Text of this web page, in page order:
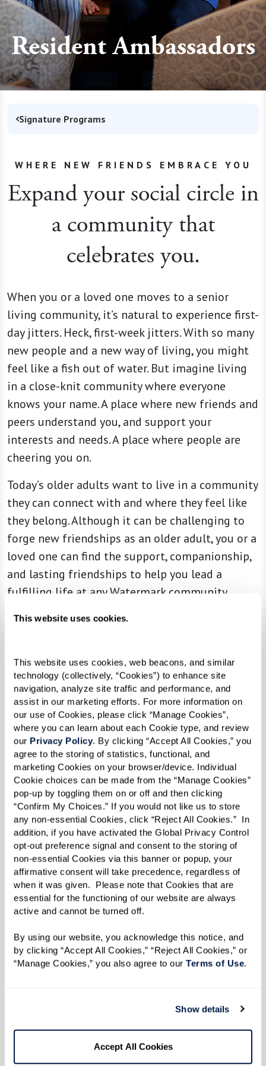
This website uses cookies.
This website uses cookies, web beacons, and similar
technology (collectively, “Cookies”) to enhance site
navigation, analyze site traffic and performance, and
assist in our marketing efforts. For more information on
our use of Cookies, please click “Manage Cookies”,
where you can learn about each Cookie type, and review
our Privacy Policy. By clicking “Accept All Cookies,” you
agree to the storing of statistics, functional, and
marketing Cookies on your browser/device. Individual
Cookie choices can be made from the “Manage Cookies”
pop-up by toggling them on or off and then clicking
“Confirm My Choices.” If you would not like us to store
any non-essential Cookies, click “Reject All Cookies.”  In
addition, if you have activated the Global Privacy Control
opt-out preference signal and consent to the storing of
non-essential Cookies via this banner or popup, your
affirmative consent will take precedence, regardless of
when it was given.  Please note that Cookies that are
essential for the functioning of our website are always
active and cannot be turned off.
By using our website, you acknowledge this notice, and
by clicking “Accept All Cookies,” “Reject All Cookies,” or
“Manage Cookies,” you also agree to our Terms of Use.
Show details
Accept All Cookies
Resident Ambassadors
Signature Programs
WHERE NEW FRIENDS EMBRACE YOU
Expand your social circle in
a community that
celebrates you.
When you or a loved one moves to a senior
living community, it’s natural to experience first-
day jitters. Heck, first-week jitters. With so many
new people and a new way of living, you might
feel like a fish out of water. But imagine living
in a close-knit community where everyone
knows your name. A place where new friends and
peers understand you, and support your
interests and needs. A place where people are
cheering you on.
Today’s older adults want to live in a community
they can connect with and where they feel like
they belong. Although it can be challenging to
forge new friendships as an older adult, you or a
loved one can find the support, companionship,
and lasting friendships to help you lead a
fulfilling life at any Watermark community.
That’s where our Resident Ambassadors come in.
ambassador, a fellow resident who’s here to help
you get settled and make introductions to other
residents. Your ambassador, or resident buddy,
will share their tips and tricks for easing into
community life, getting involved, and
flourishing in your new community. Resident
Ambassadors are here to show you the ropes,
answer your questions, and help you take
advantage of everything the Watermark lifestyle
has to offer.
It’s no secret that staying socially active and
engaging with friends can promote emotional,
physical, and spiritual well-being, leading to a
happier, healthier life. In fact, social interaction
has many positive health benefits for older
adults. It can help boost memory and cognitive
function; decrease feelings of isolation,
loneliness, and depression; improve self-
belonging. Social engagement can even help
promote longevity.